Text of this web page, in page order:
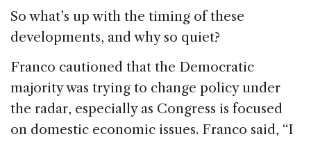
So what’s up with the timing of these
developments, and why so quiet?
Franco cautioned that the Democratic
majority was trying to change policy under
the radar, especially as Congress is focused
on domestic economic issues. Franco said, “I